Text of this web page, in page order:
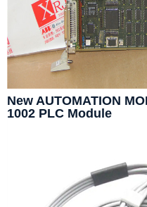
New AUTOMATION
1002 PLC Module